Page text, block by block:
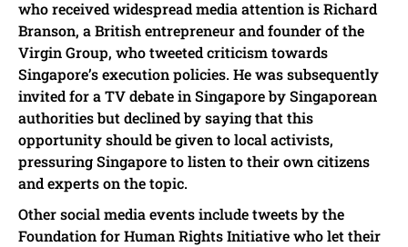
who received widespread media attention is Richard
Branson, a British entrepreneur and founder of the
Virgin Group, who tweeted criticism towards
Singapore’s execution policies. He was subsequently
invited for a TV debate in Singapore by Singaporean
authorities but declined by saying that this
opportunity should be given to local activists,
pressuring Singapore to listen to their own citizens
and experts on the topic.
Other social media events include tweets by the
Foundation for Human Rights Initiative who let their